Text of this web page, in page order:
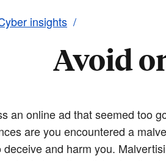
insights
Avoid
an online ad that seemed too
are you encountered a
and harm you.